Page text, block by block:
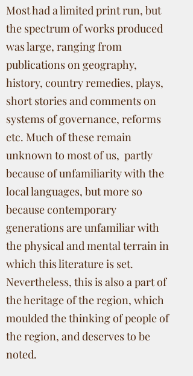
Most had a limited print run, but
the spectrum of works produced
was large, ranging from
publications on geography,
history, country remedies, plays,
short stories and comments on
systems of governance, reforms
etc. Much of these remain
unknown to most of us, partly
because of unfamiliarity with the
local languages, but more so
because contemporary
generations are unfamiliar with
the physical and mental terrain in
which this literature is set.
Nevertheless, this is also a part of
the heritage of the region, which
moulded the thinking of people of
the region, and deserves to be
noted.